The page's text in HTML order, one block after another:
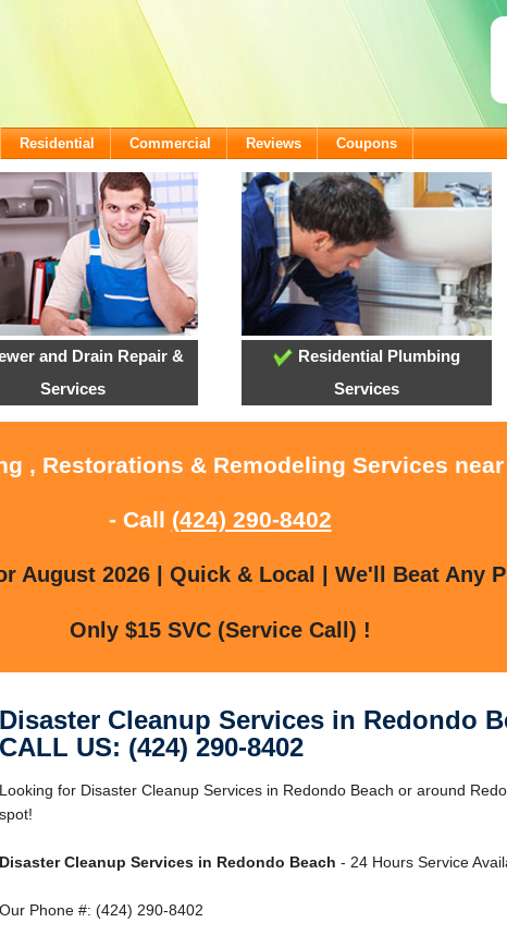
Residential Commercial Reviews Coupons
and Drain Repair &
Services
Residential Plumbing
Services
, Restorations & Remodeling Services
- Call (424) 290-8402
August 2026 | Quick & Local | We'll Beat Any
Only $15 SVC (Service Call) !
Disaster Cleanup Services in Redondo
CALL US: (424) 290-8402
Looking for Disaster Cleanup Services in Redondo Beach or around
spot!
Disaster Cleanup Services in Redondo Beach - 24 Hours Service
Our Phone #: (424) 290-8402